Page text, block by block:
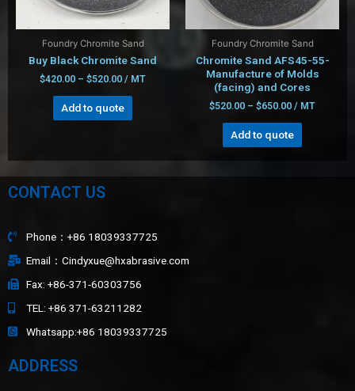
Foundry Chromite Sand
Buy Black Chromite Sand
$420.00 – $520.00 / MT
Add to quote
Foundry Chromite Sand
Chromite Sand AFS45-55-
Manufacture of Molds
(facing) and Cores
$520.00 – $650.00 / MT
Add to quote
CONTACT US
Phone：+86 18039337725
Email：Cindyxue@hxabrasive.com
Fax: +86-371-60303756
TEL: +86 371-63211282
Whatsapp:+86 18039337725
ADDRESS